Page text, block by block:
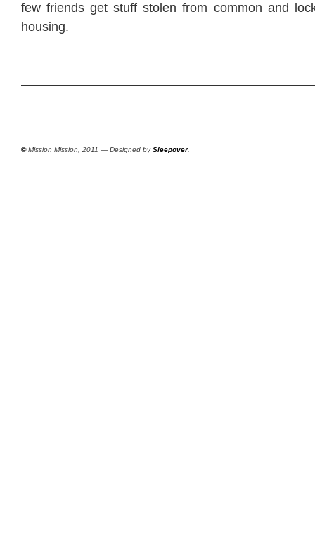
few friends get stuff stolen from common and
housing.
©Mission Mission, 2011 — Designed bySleepover.